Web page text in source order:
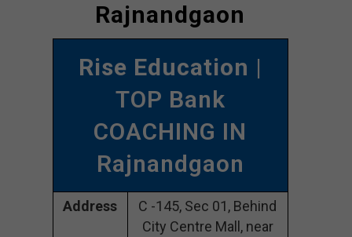
Rajnandgaon
Rise Education |
TOP Bank
COACHING IN
Rajnandgaon
Address
C -145, Sec 01, Behind
City Centre Mall, near